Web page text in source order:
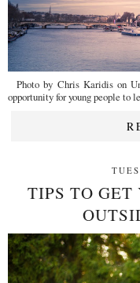
Photo by Chris Karidis on
opportunity for young people to
TIPS TO